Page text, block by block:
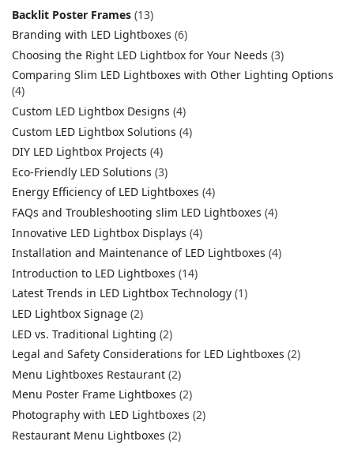
Backlit Poster Frames (13)
Branding with LED Lightboxes (6)
Choosing the Right LED Lightbox for Your Needs (3)
Comparing Slim LED Lightboxes with Other Lighting Options
(4)
Custom LED Lightbox Designs (4)
Custom LED Lightbox Solutions (4)
DIY LED Lightbox Projects (4)
Eco-Friendly LED Solutions (3)
Energy Efficiency of LED Lightboxes (4)
FAQs and Troubleshooting slim LED Lightboxes (4)
Innovative LED Lightbox Displays (4)
Installation and Maintenance of LED Lightboxes (4)
Introduction to LED Lightboxes (14)
Latest Trends in LED Lightbox Technology (1)
LED Lightbox Signage (2)
LED vs. Traditional Lighting (2)
Legal and Safety Considerations for LED Lightboxes (2)
Menu Lightboxes Restaurant (2)
Menu Poster Frame Lightboxes (2)
Photography with LED Lightboxes (2)
Restaurant Menu Lightboxes (2)